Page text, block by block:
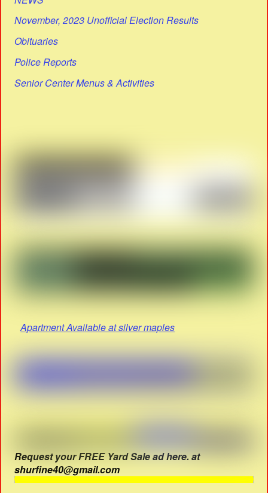
November, 2023 Unofficial Election Results
Obituaries
Police Reports
Senior Center Menus & Activities
Apartment Available at silver maples
Request your FREE Yard Sale ad here. at
shurfine40@gmail.com